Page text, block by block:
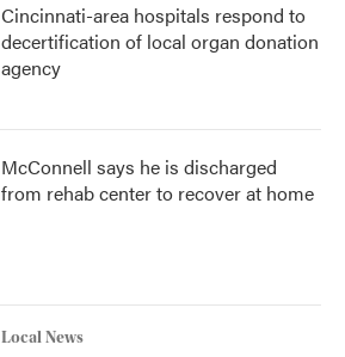
Cincinnati-area hospitals respond to
decertification of local organ donation
agency
McConnell says he is discharged
from rehab center to recover at home
Local News